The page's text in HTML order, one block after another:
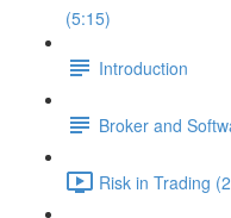
(5:15)
Introduction
Broker and
Risk in Trading